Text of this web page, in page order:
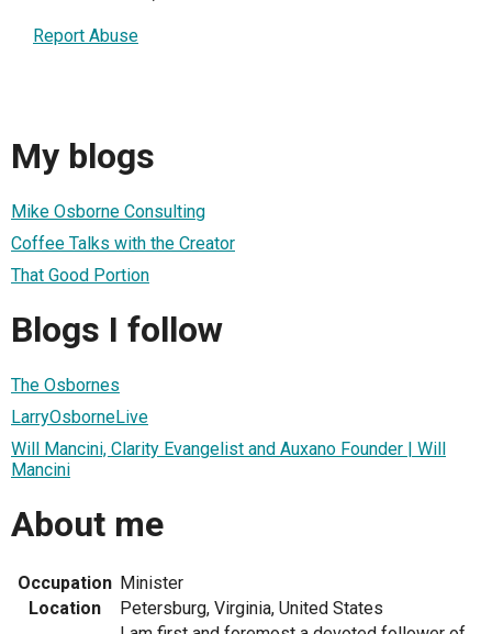
Report Abuse
My blogs
Mike Osborne Consulting
Coffee Talks with the Creator
That Good Portion
Blogs I follow
The Osbornes
LarryOsborneLive
Will Mancini, Clarity Evangelist and Auxano Founder | Will
Mancini
About me
Occupation Minister
Location
Petersburg, Virginia, United States